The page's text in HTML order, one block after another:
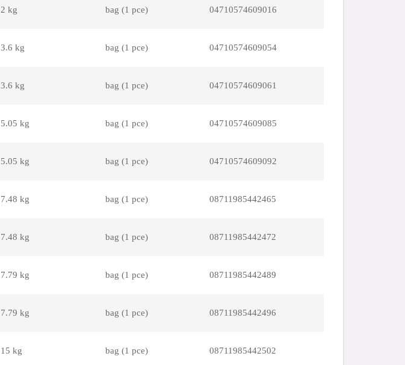
2 kg bag (1 pce) 04710574609016
3.6 kg bag (1 pce) 04710574609054
3.6 kg bag (1 pce) 04710574609061
5.05 kg bag (1 pce) 04710574609085
5.05 kg bag (1 pce) 04710574609092
7.48 kg bag (1 pce) 08711985442465
7.48 kg bag (1 pce) 08711985442472
7.79 kg bag (1 pce) 08711985442489
7.79 kg bag (1 pce) 08711985442496
15 kg bag (1 pce) 08711985442502